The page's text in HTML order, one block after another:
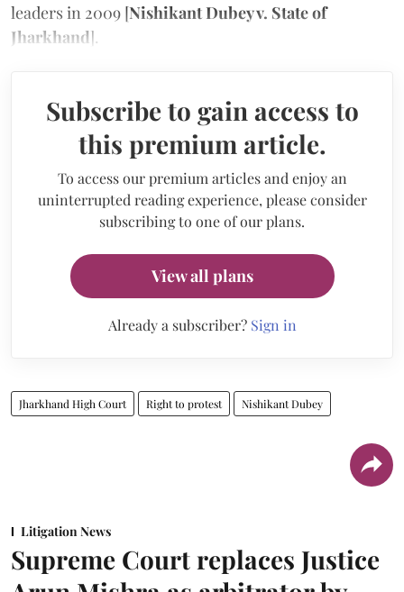
leaders in 2009 [Nishikant Dubey v. State of
Jharkhand].
Subscribe to gain access to
this premium article.
To access our premium articles and enjoy an
uninterrupted reading experience, please consider
subscribing to one of our plans.
View all plans
Already a subscriber? Sign in
Jharkhand High Court Right to protest Nishikant Dubey
Litigation News
Supreme Court replaces Justice